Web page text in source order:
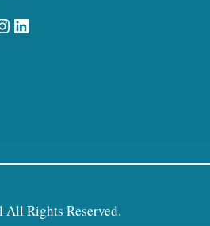
LinkedIn
Rights Reserved.